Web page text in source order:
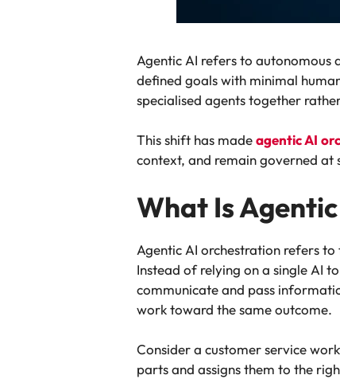
Agentic AI refers to autonomous
defined goals with minimal
specialised agents together
This shift has madeagentic AI
context, and remain governed at
What Is
Agentic AI orchestration refers
Instead of relying on a single AI
communicate and pass
work toward the same outcome.
Consider a customer service
parts and assigns them to the